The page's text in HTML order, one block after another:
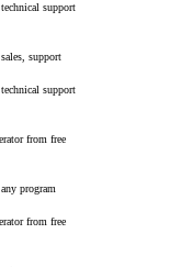
support
support
support
from free
program
from free